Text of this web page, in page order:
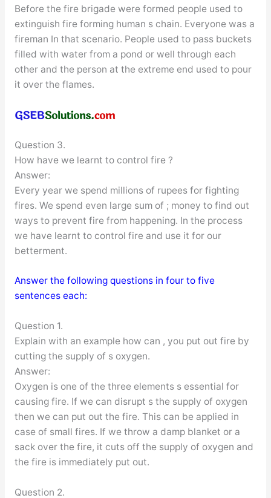
Before the fire brigade were formed people used to
extinguish fire forming human s chain. Everyone was a
fireman In that scenario. People used to pass buckets
filled with water from a pond or well through each
other and the person at the extreme end used to pour
it over the flames.
Question 3.
How have we learnt to control fire ?
Answer:
Every year we spend millions of rupees for fighting
fires. We spend even large sum of ; money to find out
ways to prevent fire from happening. In the process
we have learnt to control fire and use it for our
betterment.
Answer the following questions in four to five
sentences each:
Question 1.
Explain with an example how can , you put out fire by
cutting the supply of s oxygen.
Answer:
Oxygen is one of the three elements s essential for
causing fire. If we can disrupt s the supply of oxygen
then we can put out the fire. This can be applied in
case of small fires. If we throw a damp blanket or a
sack over the fire, it cuts off the supply of oxygen and
the fire is immediately put out.
Question 2.